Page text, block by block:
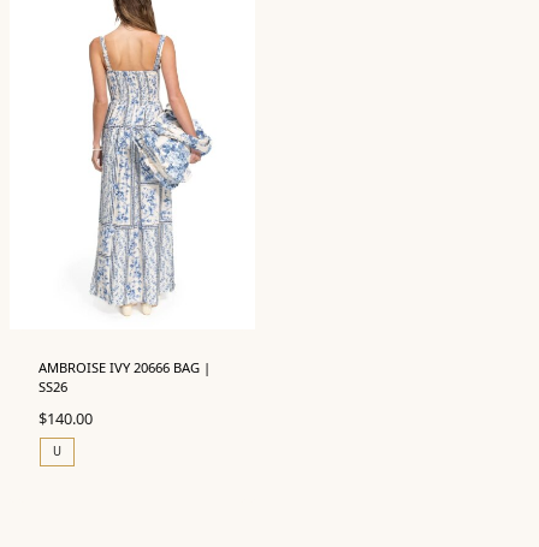
AMBROISE IVY 20666 BAG |
SS26
$140.00
U